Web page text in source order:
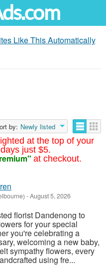
Like This Automatically
at the top of your
just $5.
at checkout.
by: Newly listed
-August 5, 2026
florist Dandenong to
for your special
you're celebrating a
welcoming a new baby,
sympathy flowers, every
using fre...